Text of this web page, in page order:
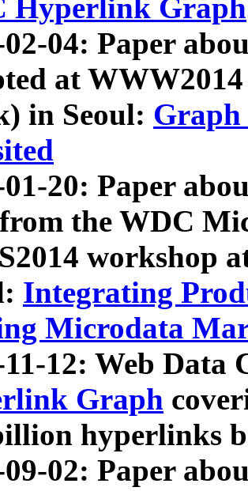
Hyperlink Graph
02-04: Paper
at
in Seoul: Graph
01-20: Paper
the WDC
workshop
Integrating
Microdata
12: Web Data
Graph
hyperlinks
09-02: Paper